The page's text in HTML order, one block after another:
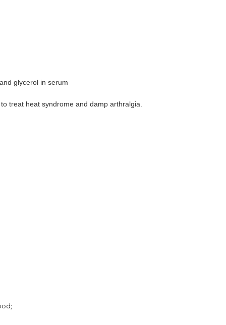
glycerol in serum
treat heat syndrome and damp arthralgia.